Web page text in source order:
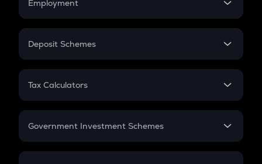
Employment
In-Hand Salary
PPF
Gratuity
Retirement
Deposit Schemes
FD
Tax Calculators
GST
Government Investment Schemes
Sukanya Samriddhu Yojana